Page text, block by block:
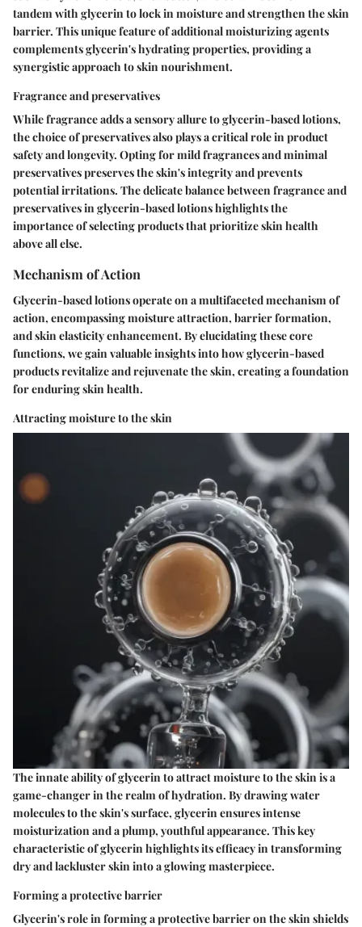
tandem with glycerin to lock in moisture and strengthen the skin
barrier. This unique feature of additional moisturizing agents
complements glycerin's hydrating properties, providing a
synergistic approach to skin nourishment.
Fragrance and preservatives
While fragrance adds a sensory allure to glycerin-based lotions,
the choice of preservatives also plays a critical role in product
safety and longevity. Opting for mild fragrances and minimal
preservatives preserves the skin's integrity and prevents
potential irritations. The delicate balance between fragrance and
preservatives in glycerin-based lotions highlights the
importance of selecting products that prioritize skin health
above all else.
Mechanism of Action
Glycerin-based lotions operate on a multifaceted mechanism of
action, encompassing moisture attraction, barrier formation,
and skin elasticity enhancement. By elucidating these core
functions, we gain valuable insights into how glycerin-based
products revitalize and rejuvenate the skin, creating a foundation
for enduring skin health.
Attracting moisture to the skin
The innate ability of glycerin to attract moisture to the skin is a
game-changer in the realm of hydration. By drawing water
molecules to the skin's surface, glycerin ensures intense
moisturization and a plump, youthful appearance. This key
characteristic of glycerin highlights its efficacy in transforming
dry and lackluster skin into a glowing masterpiece.
Forming a protective barrier
Glycerin's role in forming a protective barrier on the skin shields